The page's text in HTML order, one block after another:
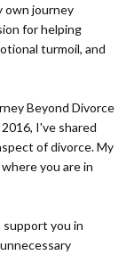
own journey
for helping
turmoil, and
Beyond Divorce
I've shared
of divorce. My
you are in
support you in